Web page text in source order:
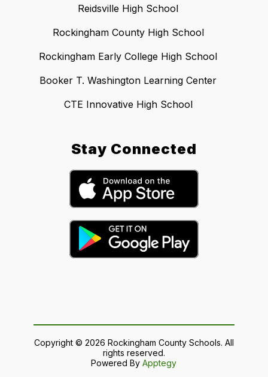
Reidsville High School
Rockingham County High School
Rockingham Early College High School
Booker T. Washington Learning Center
CTE Innovative High School
Stay Connected
Copyright © 2026 Rockingham County Schools. All
rights reserved.
Powered ByApptegy